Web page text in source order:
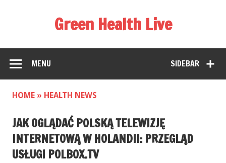
Green Health Live
SIDEBAR
MENU
HOME » HEALTH NEWS
JAK OGLĄDAĆ POLSKĄ TELEWIZJĘ
INTERNETOWĄ W HOLANDII: PRZEGLĄD
USŁUGI POLBOX.TV